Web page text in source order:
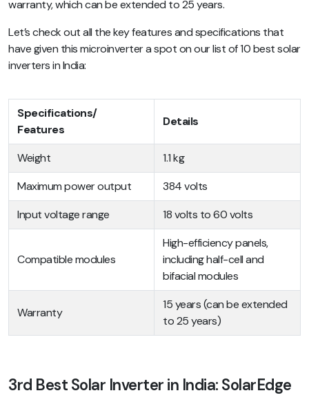
warranty, which can be extended to 25 years.
Let’s check out all the key features and specifications that
have given this microinverter a spot on our list of 10 best solar
inverters in India:
Specifications/
Features
Details
Weight
1.1 kg
Maximum power output
384 volts
Input voltage range
18 volts to 60 volts
Compatible modules
High-efficiency panels,
including half-cell and
bifacial modules
Warranty
15 years (can be extended
to 25 years)
3rd Best Solar Inverter in India: SolarEdge